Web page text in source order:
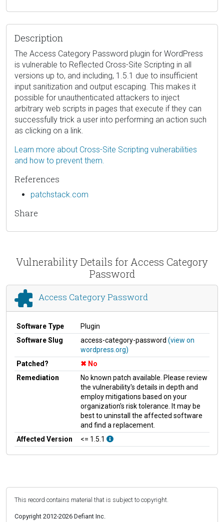
Description
The Access Category Password plugin for WordPress
is vulnerable to Reflected Cross-Site Scripting in all
versions up to, and including, 1.5.1 due to insufficient
input sanitization and output escaping. This makes it
possible for unauthenticated attackers to inject
arbitrary web scripts in pages that execute if they can
successfully trick a user into performing an action such
as clicking on a link.
Learn more about Cross-Site Scripting vulnerabilities
and how to prevent them.
References
patchstack.com
Share
Vulnerability Details for Access Category
Password
Access Category Password
Software Type
Plugin
Software Slug
access-category-password (view on
wordpress.org)
Patched?
No
Remediation
No known patch available. Please review
the vulnerability's details in depth and
employ mitigations based on your
organization's risk tolerance. It may be
best to uninstall the affected software
and find a replacement.
Affected Version
<= 1.5.1
This record contains material that is subject to copyright.
Copyright 2012-2026 Defiant Inc.